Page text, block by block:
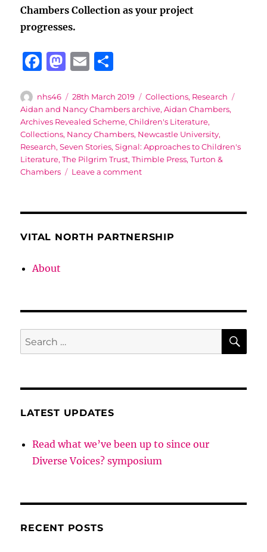
Chambers Collection as your project
progresses.
F
c
e
b
o
o
M
st
o
d
o
n
E
ai
l
a
re
Author
nhs46
Posted
on
28th March 2019 Categories
Collections, Research
Aidan and Nancy Chambers archive,Aidan Chambers,
Archives Revealed Scheme,Children's Literature,
Collections, Nancy Chambers, Newcastle University,
Research,Seven Stories,Signal: Approaches to Children's
Literature,The Pilgrim Trust,Thimble Press,Turton &
Chambers
Leave a commenton
and
VITAL NORTH PARTNERSHIP
About
Search
for:
LATEST UPDATES
Read what we’ve been up to since our
Diverse Voices? symposium
RECENT POSTS